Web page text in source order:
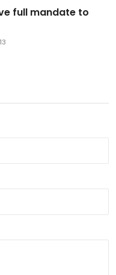
full mandate to
13